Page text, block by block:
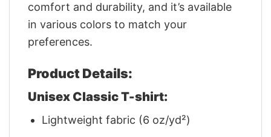
comfort and durability, and it’s available
in various colors to match your
preferences.
Product Details:
Unisex Classic T-shirt:
Lightweight fabric (6 oz/yd²)